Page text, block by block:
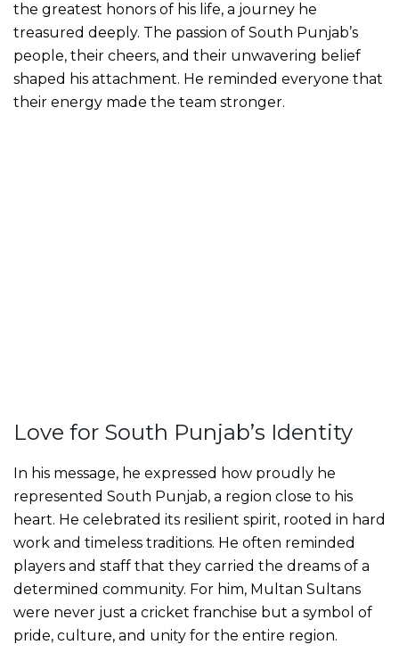
the greatest honors of his life, a journey he
treasured deeply. The passion of South Punjab’s
people, their cheers, and their unwavering belief
shaped his attachment. He reminded everyone that
their energy made the team stronger.
Love for South Punjab’s Identity
In his message, he expressed how proudly he
represented South Punjab, a region close to his
heart. He celebrated its resilient spirit, rooted in hard
work and timeless traditions. He often reminded
players and staff that they carried the dreams of a
determined community. For him, Multan Sultans
were never just a cricket franchise but a symbol of
pride, culture, and unity for the entire region.